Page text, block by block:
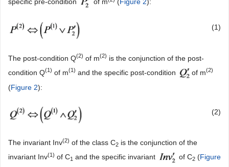
(1)
The post-condition Q(2) of m(2) is the conjunction of the post-
condition Q(1) of m(1) and the specific post-condition of m(2)
(Figure 2):
(2)
The invariant Inv(2) of the class C2 is the conjunction of the
invariant Inv(1) of C1 and the specific invariant of C2 (Figure